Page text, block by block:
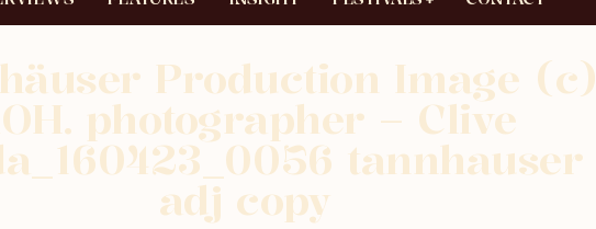
Production Image (c)
photographer – Clive
tannhauser
adj copy